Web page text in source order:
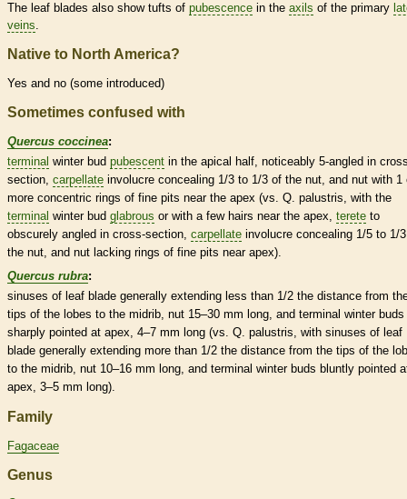
The leaf blades also show tufts of pubescence in the axils of the primary
veins.
Native to North America?
Yes and no (some introduced)
Sometimes confused with
Quercus coccinea:
terminal winter bud pubescent in the apical half, noticeably 5-angled in
section, carpellate involucre concealing 1/3 to 1/3 of the nut , and nut with 1
more concentric rings of fine pits near the apex (vs. Q. palustris, with the
terminal winter bud glabrous or with a few hairs near the apex, terete to
obscurely angled in cross-section, carpellate involucre concealing 1/5 to 1/
the nut , and nut lacking rings of fine pits near apex).
Quercus rubra:
sinuses of leaf blade generally extending less than 1/2 the distance from
tips of the lobes to the midrib nut 15–30 mm long, and terminal winter buds
sharply pointed at apex, 4–7 mm long (vs. Q. palustris, with sinuses of leaf
blade generally extending more than 1/2 the distance from the tips of the
to the midrib nut 10–16 mm long, and terminal winter buds bluntly pointed
apex, 3–5 mm long).
Family
Fagaceae
Genus